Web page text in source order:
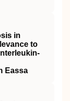
in
to
Eassa